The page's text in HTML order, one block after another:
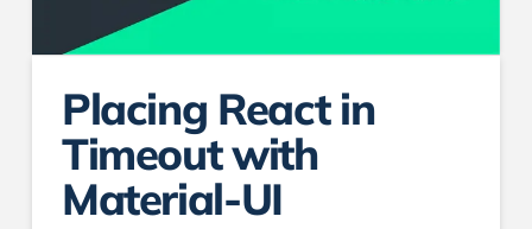
Placing React in
Timeout with
Material-UI